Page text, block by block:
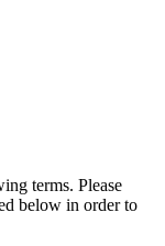
terms. Please
below in order to